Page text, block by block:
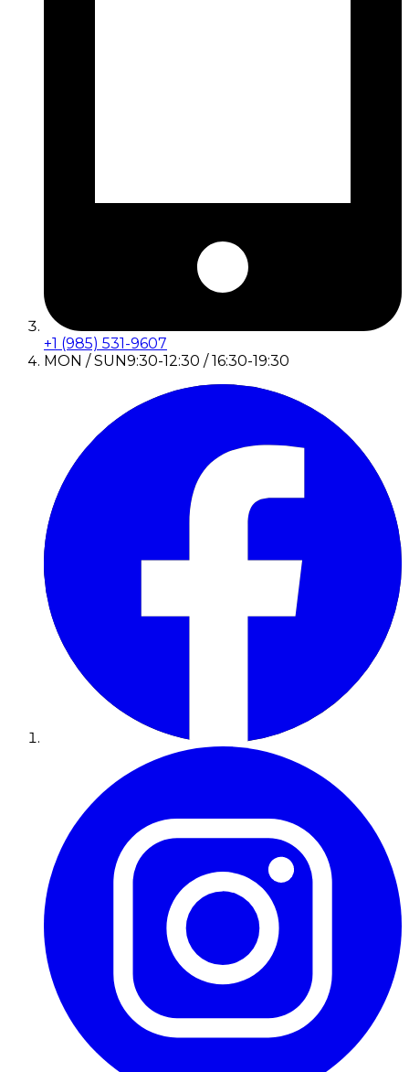
+1 (985) 531-9607
MON / SUN9:30-12:30 / 16:30-19:30